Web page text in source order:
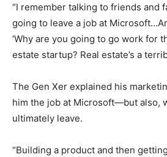
“I remember talking to friends and
going to leave a job at
‘Why are you going to go work for
estate startup? Real estate’s a
The Gen Xer explained his
him the job at Microsoft—but also,
ultimately leave.
“Building a product and then